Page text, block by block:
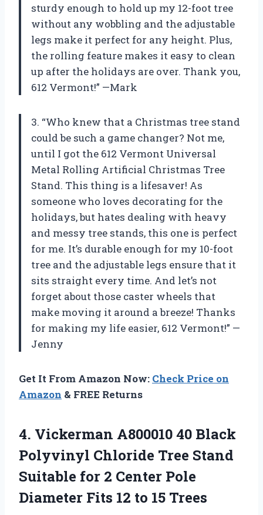
sturdy enough to hold up my 12-foot tree
without any wobbling and the adjustable
legs make it perfect for any height. Plus,
the rolling feature makes it easy to clean
up after the holidays are over. Thank you,
612 Vermont!” —Mark
3. “Who knew that a Christmas tree stand
could be such a game changer? Not me,
until I got the 612 Vermont Universal
Metal Rolling Artificial Christmas Tree
Stand. This thing is a lifesaver! As
someone who loves decorating for the
holidays, but hates dealing with heavy
and messy tree stands, this one is perfect
for me. It’s durable enough for my 10-foot
tree and the adjustable legs ensure that it
sits straight every time. And let’s not
forget about those caster wheels that
make moving it around a breeze! Thanks
for making my life easier, 612 Vermont!” —
Jenny
Get It From Amazon Now: Check Price on
Amazon & FREE Returns
4. Vickerman A800010 40 Black
Polyvinyl Chloride Tree Stand
Suitable for 2 Center Pole
Diameter Fits 12 to 15 Trees